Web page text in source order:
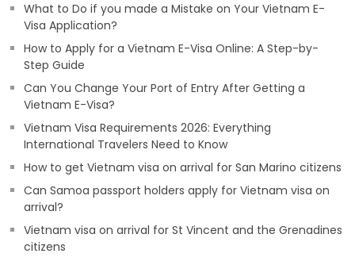
What to Do if you made a Mistake on Your Vietnam E-
Visa Application?
How to Apply for a Vietnam E-Visa Online: A Step-by-
Step Guide
Can You Change Your Port of Entry After Getting a
Vietnam E-Visa?
Vietnam Visa Requirements 2026: Everything
International Travelers Need to Know
How to get Vietnam visa on arrival for San Marino citizens
Can Samoa passport holders apply for Vietnam visa on
arrival?
Vietnam visa on arrival for St Vincent and the Grenadines
citizens